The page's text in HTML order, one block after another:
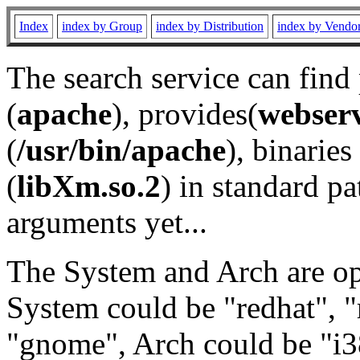
Index index by Group index by Distribution index by
The search service can
(apache), provides(
(/usr/bin/apache), binaries
(libXm.so.2) in standard
arguments yet...
The System and Arch are
System could be "redhat",
"gnome", Arch could be